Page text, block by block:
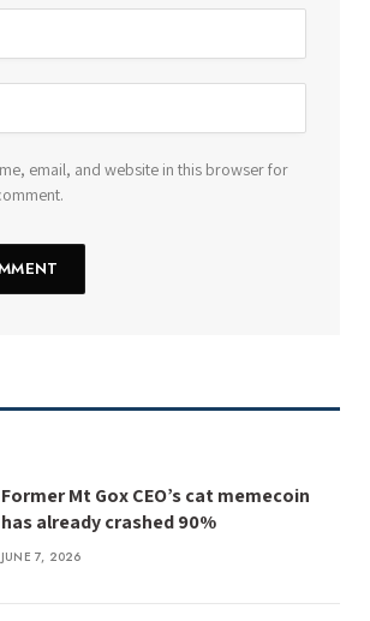
email, and website in this browser for
Former Mt Gox CEO’s cat memecoin
has already crashed 90%
JUNE 7, 2026